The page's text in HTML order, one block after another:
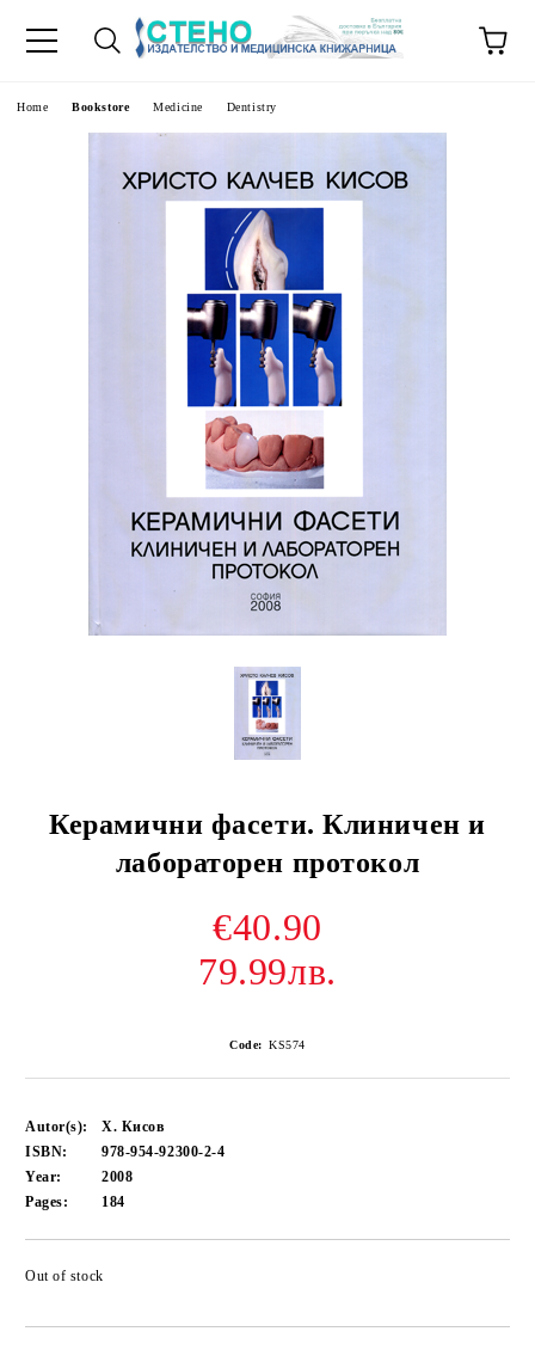
Home Bookstore Medicine Dentistry
Керамични фасети. Клиничен и
лабораторен протокол
€40.90
79.99лв.
Code: KS574
Autor(s):
Х. Кисов
ISBN:
978-954-92300-2-4
Year:
2008
Pages:
184
Out of stock